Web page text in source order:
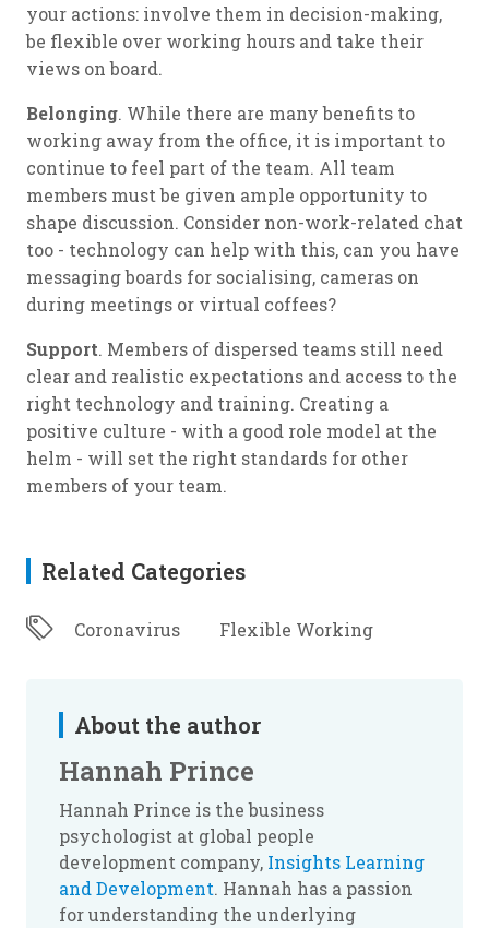
your actions: involve them in decision-making,
be flexible over working hours and take their
views on board.
Belonging. While there are many benefits to
working away from the office, it is important to
continue to feel part of the team. All team
members must be given ample opportunity to
shape discussion. Consider non-work-related chat
too - technology can help with this, can you have
messaging boards for socialising, cameras on
during meetings or virtual coffees?
Support. Members of dispersed teams still need
clear and realistic expectations and access to the
right technology and training. Creating a
positive culture - with a good role model at the
helm - will set the right standards for other
members of your team.
Related Categories
Coronavirus Flexible Working
About the author
Hannah Prince
Hannah Prince is the business
psychologist at global people
development company, Insights Learning
and Development. Hannah has a passion
for understanding the underlying